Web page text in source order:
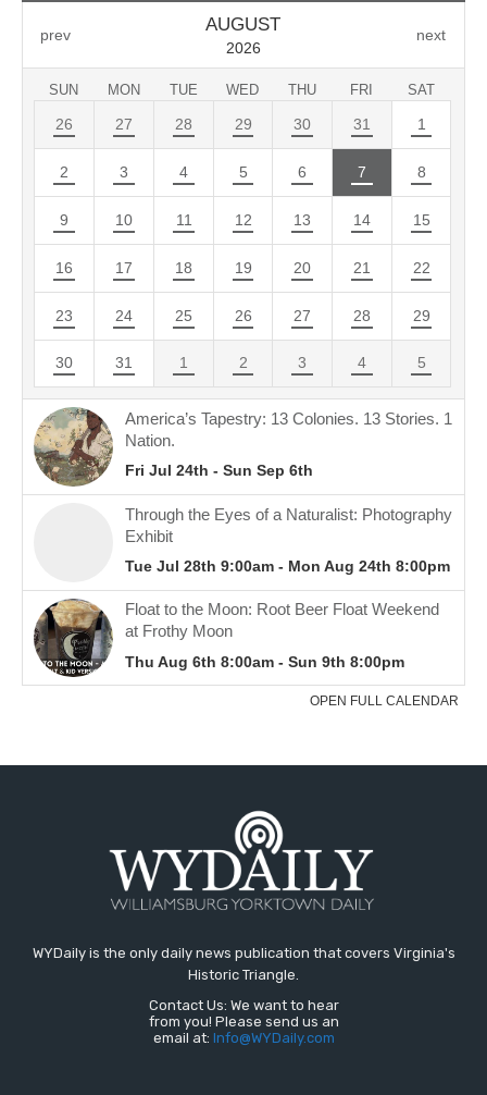
WYDaily is the only daily news publication that covers Virginia's
Historic Triangle.
Contact Us: We want to hear
from you! Please send us an
email at: Info@WYDaily.com